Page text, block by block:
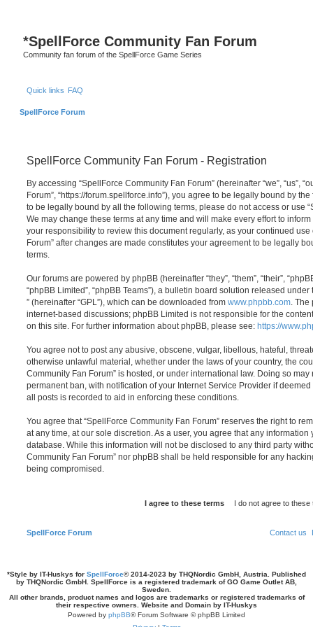
*SpellForce Community Fan Forum
Community fan forum of the SpellForce Game Series
Quick links FAQ
SpellForce Forum
SpellForce Community Fan Forum - Registration
By accessing “SpellForce Community Fan Forum” (hereinafter “we”, “us”,
Forum”, “https://forum.spellforce.info”), you agree to be legally bound by
to be legally bound by all the following terms, please do not access or use
We may change these terms at any time and will make every effort to
your responsibility to review this document regularly, as your continued use
Forum” after changes are made constitutes your agreement to be legally
terms.
Our forums are powered by phpBB (hereinafter “they”, “them”, “their”,
“phpBB Limited”, “phpBB Teams”), a bulletin board solution released under
” (hereinafter “GPL”), which can be downloaded from www.phpbb.com. The
internet-based discussions; phpBB Limited is not responsible for the
on this site. For further information about phpBB, please see: https://
You agree not to post any abusive, obscene, vulgar, libellous, hateful,
otherwise unlawful material, whether under the laws of your country, the
Community Fan Forum” is hosted, or under international law. Doing so
permanent ban, with notification of your Internet Service Provider if
all posts is recorded to aid in enforcing these conditions.
You agree that “SpellForce Community Fan Forum” reserves the right to
at any time, at our sole discretion. As a user, you agree that any
database. While this information will not be disclosed to any third party
Community Fan Forum” nor phpBB shall be held responsible for any
being compromised.
SpellForce Forum Contact us
*Style by IT-Huskys for SpellForce© 2014-2023 by THQNordic GmbH, Austria. Published
by THQNordic GmbH. SpellForce is a registered trademark of GO Game Outlet AB,
Sweden.
All other brands, product names and logos are trademarks or registered trademarks of
their respective owners. Website and Domain by IT-Huskys
Powered by phpBB® Forum Software © phpBB Limited